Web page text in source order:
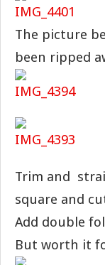
The picture
been ripped
Trim and
square and
Add double
But worth it